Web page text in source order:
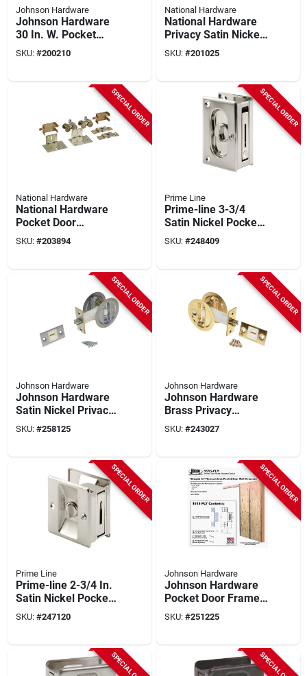
Johnson Hardware
Johnson Hardware
30 In. W. Pocket
Door Hardware Set
With 60 In. Track
SKU: #200210
National Hardware
National Hardware
Privacy Satin Nickel
Pocket Door Lock
Pull
SKU: #201025
SPECIAL ORDER
National Hardware
National Hardware
Pocket Door
Replacement
Hardware Kit
SKU: #203894
SPECIAL ORDER
Prime Line
Prime-line 3-3/4
Satin Nickel Pocket
Door Privacy Lock
SKU: #248409
SPECIAL ORDER
Johnson Hardware
Johnson Hardware
Satin Nickel Privacy
Pocket Door Lock
SKU: #258125
SPECIAL ORDER
Johnson Hardware
Johnson Hardware
Brass Privacy
Pocket Door Lock
SKU: #243027
SPECIAL ORDER
Prime Line
Prime-line 2-3/4 In.
Satin Nickel Pocket
Door Privacy Lock
SKU: #247120
SPECIAL ORDER
Johnson Hardware
Johnson Hardware
Pocket Door Frame
Clip Set
SKU: #251225